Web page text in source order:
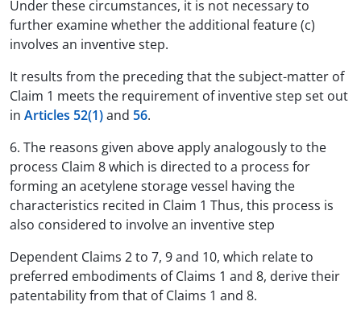
Under these circumstances, it is not necessary to
further examine whether the additional feature (c)
involves an inventive step.
It results from the preceding that the subject-matter of
Claim 1 meets the requirement of inventive step set out
in Articles 52(1)and 56.
6. The reasons given above apply analogously to the
process Claim 8 which is directed to a process for
forming an acetylene storage vessel having the
characteristics recited in Claim 1 Thus, this process is
also considered to involve an inventive step
Dependent Claims 2 to 7, 9 and 10, which relate to
preferred embodiments of Claims 1 and 8, derive their
patentability from that of Claims 1 and 8.